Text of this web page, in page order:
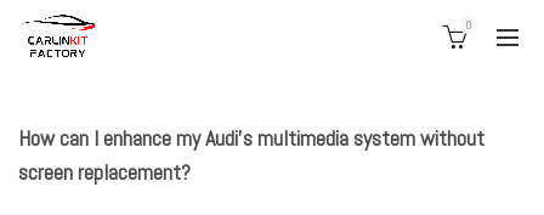
0
How can I enhance my Audi’s multimedia system without
screen replacement?